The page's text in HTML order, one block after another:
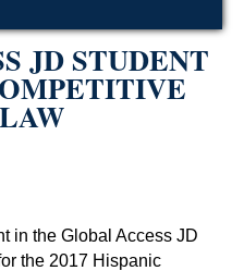
JD STUDENT
in the Global Access JD
the 2017 Hispanic